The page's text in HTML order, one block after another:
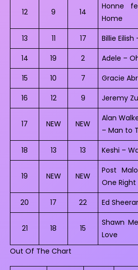
12 9 14
Honne
Home
13
11 17
Billie
14
19 2
Adele –
15
10 7
Gracie
16
12 9 Jeremy
17 NEW NEW
Alan
– Man to
18
13 13 Keshi –
19 NEW NEW
Post
One Right
20
17 22 Ed
21 18 15
Shawn
Love
Out Of The Chart